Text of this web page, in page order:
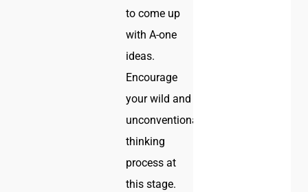
to come up
with A-one
ideas.
Encourage
your wild and
unconventional
thinking
process at
this stage.